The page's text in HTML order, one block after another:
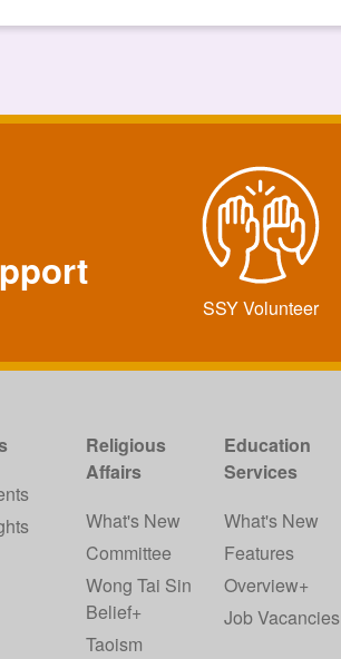
SSY Volunteer
Religious
Affairs
What's New
Committee
Wong Tai Sin
Belief+
Taoism
Education
Services
What's New
Features
Overview+
Job Vacancies